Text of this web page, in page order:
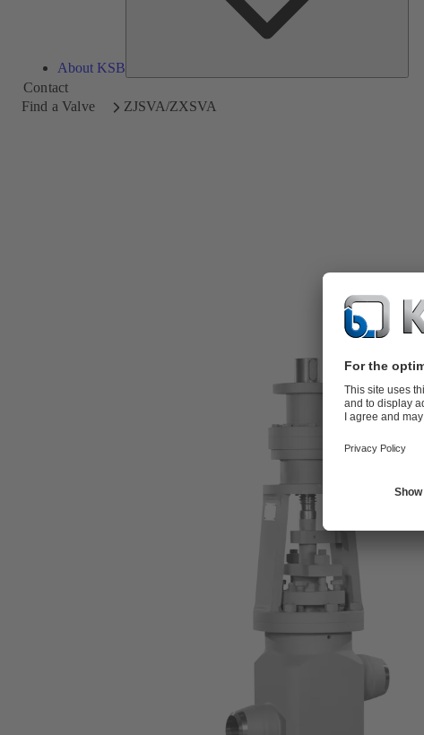
About KSB
Contact
Find a Valve
ZJSVA/ZXSVA